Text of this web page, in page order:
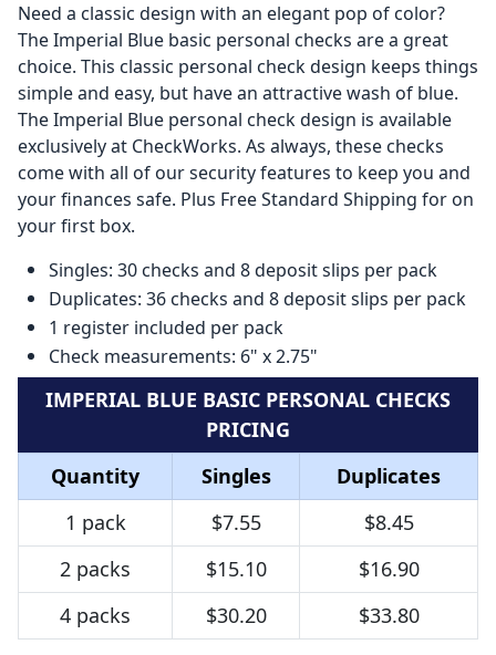
Need a classic design with an elegant pop of color?
The Imperial Blue basic personal checks are a great
choice. This classic personal check design keeps things
simple and easy, but have an attractive wash of blue.
The Imperial Blue personal check design is available
exclusively at CheckWorks. As always, these checks
come with all of our security features to keep you and
your finances safe. Plus Free Standard Shipping for on
your first box.
Singles: 30 checks and 8 deposit slips per pack
Duplicates: 36 checks and 8 deposit slips per pack
1 register included per pack
Check measurements: 6" x 2.75"
IMPERIAL BLUE BASIC PERSONAL CHECKS
PRICING
Quantity
Singles
Duplicates
1 pack
$7.55
$8.45
2 packs
$15.10
$16.90
4 packs
$30.20 $33.80